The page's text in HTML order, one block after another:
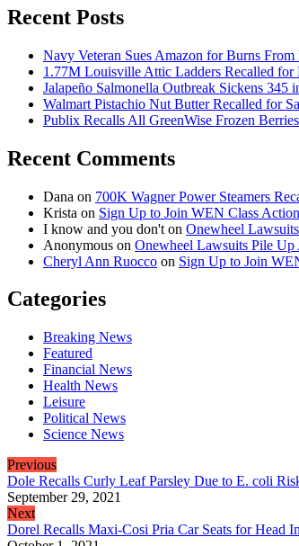
Recent Posts
Navy Veteran Sues Amazon for Burns From
1.77M Louisville Attic Ladders Recalled for
Jalapeño Salmonella Outbreak Sickens 345
Walmart Pistachio Nut Butter Recalled for
Publix Recalls All GreenWise Frozen
Recent Comments
Dana on 700K Wagner Power Steamers
Krista on Sign Up to Join WEN Class
I know and you don't on Onewheel
Anonymous on Onewheel Lawsuits Pile
Cheryl Ann Ruocco on Sign Up to Join
Categories
Breaking News
Featured
Financial News
Health News
Leisure
Political News
Science News
Previous
Dole Recalls Curly Leaf Parsley Due to E. coli
September 29, 2021
Next
Dorel Recalls Maxi-Cosi Pria Car Seats for Head